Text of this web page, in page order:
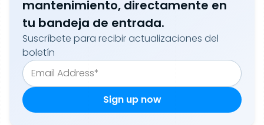
mantenimiento, directamente en
tu bandeja de entrada.
Suscríbete para recibir actualizaciones del
boletín